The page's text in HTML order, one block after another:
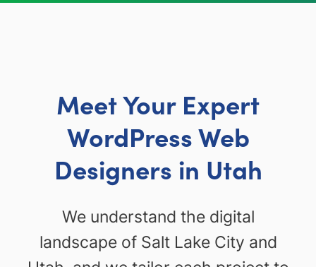
Meet Your Expert
WordPress Web
Designers in Utah
We understand the digital
landscape of Salt Lake City and